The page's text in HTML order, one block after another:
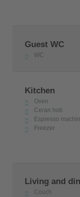
Guest WC
WC
Kitchen
Oven
Ceran hob
Espresso
Freezer
Living and
Couch